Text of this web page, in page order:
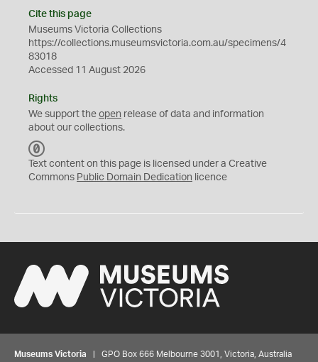
Cite this page
Museums Victoria Collections
https://collections.museumsvictoria.com.au/specimens/4
83018
Accessed 11 August 2026
Rights
We support the open release of data and information
about our collections.
C
0
Text content on this page is licensed under a Creative
Commons Public Domain Dedication licence
Museums Victoria | GPO Box 666 Melbourne 3001, Victoria, Australia